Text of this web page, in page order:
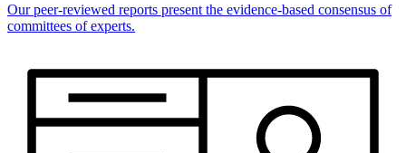
Our peer-reviewed reports present the evidence-based consensus of
committees of experts.